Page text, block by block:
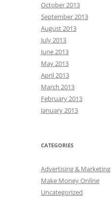
October 2013
September 2013
August 2013
July 2013
June 2013
May 2013
April 2013
March 2013
February 2013
January 2013
CATEGORIES
Advertising & Marketing
Make Money Online
Uncategorized